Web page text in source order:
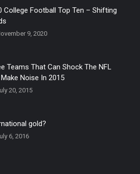
College Football Top Ten – Shifting
9, 2020
Teams That Can Shock The NFL
Noise In 2015
20, 2015
gold?
6, 2016